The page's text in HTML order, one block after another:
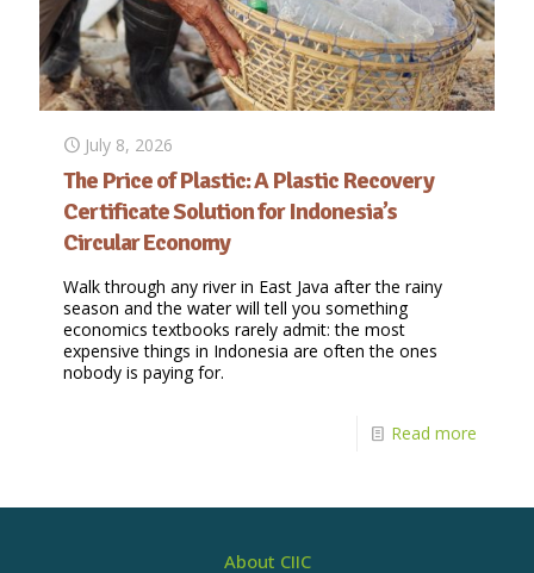
July 8, 2026
The Price of Plastic: A Plastic Recovery
Certificate Solution for Indonesia’s
Circular Economy
Walk through any river in East Java after the rainy
season and the water will tell you something
economics textbooks rarely admit: the most
expensive things in Indonesia are often the ones
nobody is paying for.
Read more
About CIIC